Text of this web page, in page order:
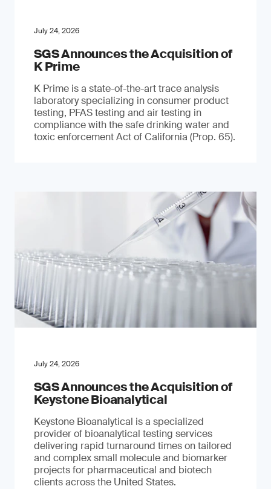
July 24, 2026
SGS Announces the Acquisition of
K Prime
K Prime is a state-of-the-art trace analysis
laboratory specializing in consumer product
testing, PFAS testing and air testing in
compliance with the safe drinking water and
toxic enforcement Act of California (Prop. 65).
July 24, 2026
SGS Announces the Acquisition of
Keystone Bioanalytical
Keystone Bioanalytical is a specialized
provider of bioanalytical testing services
delivering rapid turnaround times on tailored
and complex small molecule and biomarker
projects for pharmaceutical and biotech
clients across the United States.